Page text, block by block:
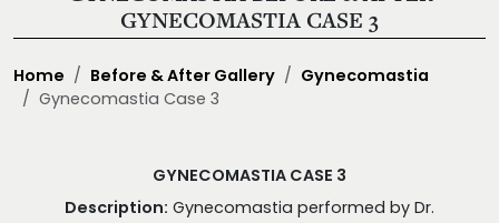
GYNECOMASTIA CASE 3
Home Before & After Gallery
Gynecomastia
Gynecomastia Case 3
GYNECOMASTIA CASE 3
Description: Gynecomastia performed by Dr.